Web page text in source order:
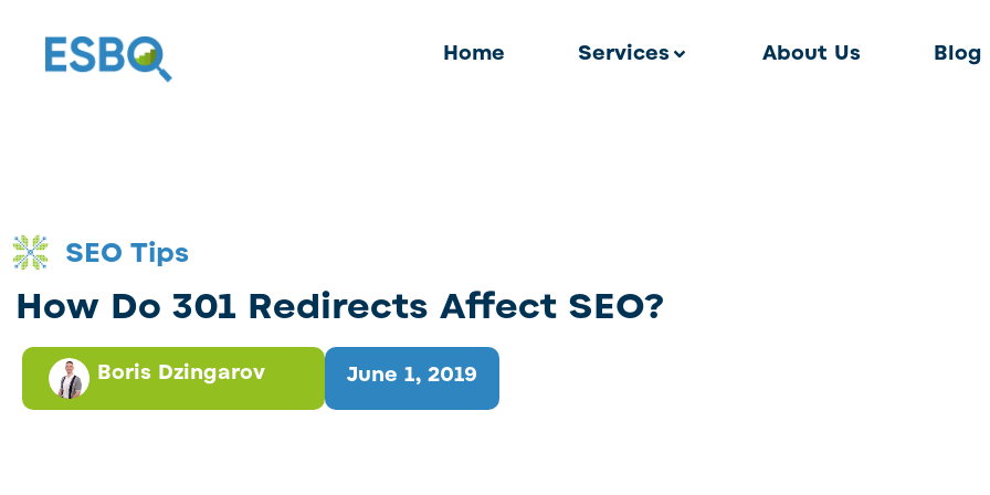
Home Services About Us Blog
SEO Tips
How Do 301 Redirects Affect SEO?
June 1, 2019
Boris Dzingarov